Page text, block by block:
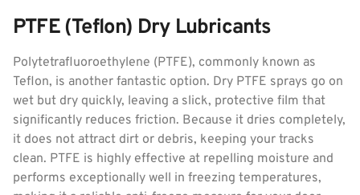
PTFE (Teflon) Dry Lubricants
Polytetrafluoroethylene (PTFE), commonly known as
Teflon, is another fantastic option. Dry PTFE sprays go on
wet but dry quickly, leaving a slick, protective film that
significantly reduces friction. Because it dries completely,
it does not attract dirt or debris, keeping your tracks
clean. PTFE is highly effective at repelling moisture and
performs exceptionally well in freezing temperatures,